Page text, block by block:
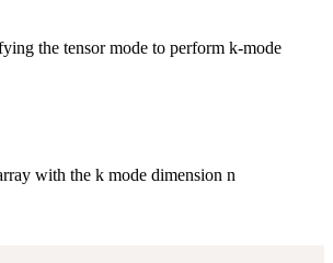
the tensor mode to perform k-mode
with the k mode dimension n